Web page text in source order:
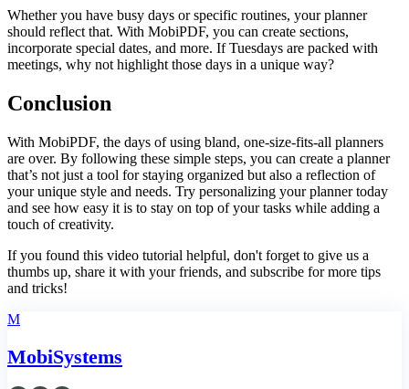
Whether you have busy days or specific routines, your planner
should reflect that. With MobiPDF, you can create sections,
incorporate special dates, and more. If Tuesdays are packed with
meetings, why not highlight those days in a unique way?
Conclusion
With MobiPDF, the days of using bland, one-size-fits-all planners
are over. By following these simple steps, you can create a planner
that’s not just a tool for staying organized but also a reflection of
your unique style and needs. Try personalizing your planner today
and see how easy it is to stay on top of your tasks while adding a
touch of creativity.
If you found this video tutorial helpful, don't forget to give us a
thumbs up, share it with your friends, and subscribe for more tips
and tricks!
M
MobiSystems